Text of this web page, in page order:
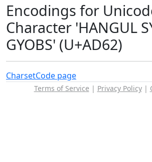
Encodings for
Character 'HANGUL
GYOBS' (U+AD62)
CharsetCode page
Terms of Service | Privacy Policy|